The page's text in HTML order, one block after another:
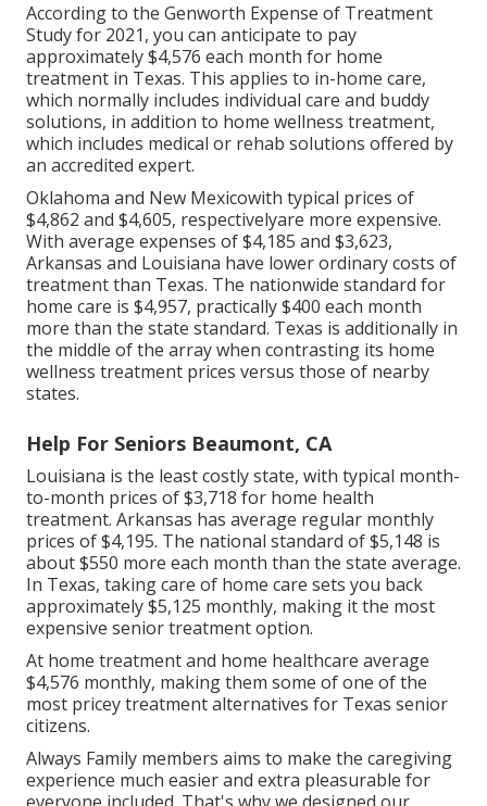
According to the Genworth Expense of Treatment
Study for 2021, you can anticipate to pay
approximately$4,576 each month for home
treatment in Texas. This applies to in-home care,
which normally includes individual care and buddy
solutions, in addition to home wellness treatment,
which includes medical or rehab solutions offered by
an accredited expert.
Oklahoma and New Mexicowith typical prices of
$4,862 and $4,605, respectivelyare more expensive.
With average expenses of $4,185 and $3,623,
Arkansas and Louisiana have lower ordinary costs of
treatment than Texas. The nationwide standard for
home care is $4,957, practically $400 each month
more than the state standard. Texas is additionally in
the middle of the array when contrasting its home
wellness treatment prices versus those of nearby
states.
Help For Seniors Beaumont, CA
Louisiana is the least costly state, with typical month-
to-month prices of $3,718 for home health
treatment. Arkansas has average regular monthly
prices of $4,195. The national standard of $5,148 is
about $550 more each month than the state average.
In Texas, taking care of home care sets you back
approximately $5,125 monthly, making it the most
expensive senior treatment option.
At home treatment and home healthcare average
$4,576 monthly, making them some of one of the
most pricey treatment alternatives for Texas senior
citizens.
Always Family members aims to make the caregiving
experience much easier and extra pleasurable for